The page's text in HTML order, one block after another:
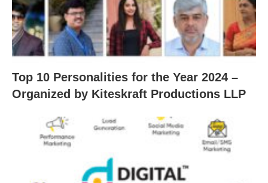
Top 10 Personalities for the Year 2024 –
Organized by Kiteskraft Productions LLP